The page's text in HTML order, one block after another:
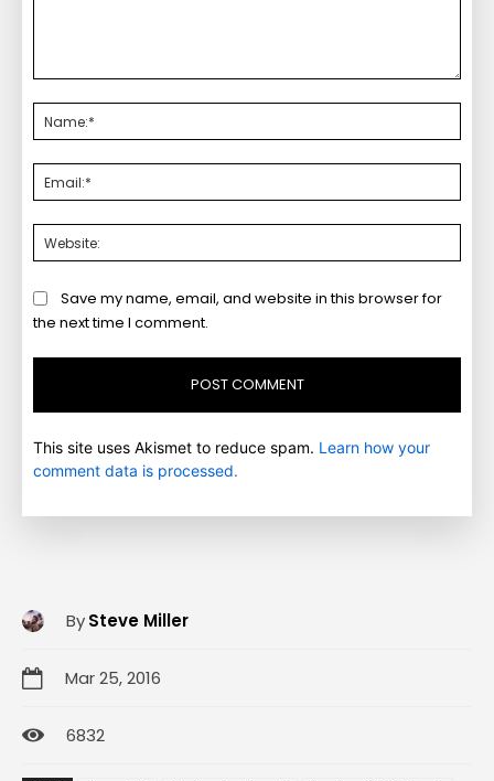
Save my name, email, and website in this browser for
the next time I comment.
This site uses Akismet to reduce spam. Learn how your
comment data is processed.
BySteve Miller
Mar 25, 2016
6832